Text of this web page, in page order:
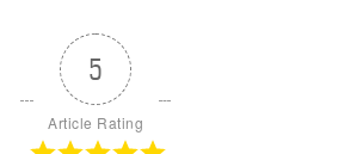
5
Article Rating